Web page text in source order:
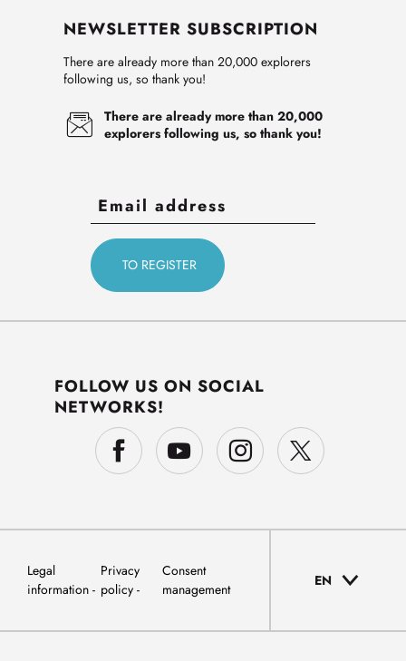
NEWSLETTER SUBSCRIPTION
There are already more than 20,000 explorers
following us, so thank you!
There are already more than 20,000
explorers following us, so thank you!
FOLLOW US ON SOCIAL
NETWORKS!
Legal
information
Privacy
policy
Consent
management
EN